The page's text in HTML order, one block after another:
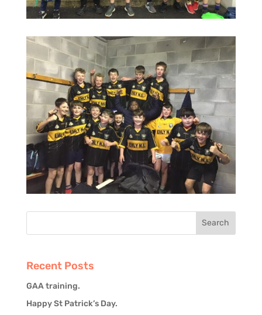
Recent Posts
GAA training.
Happy St Patrick’s Day.